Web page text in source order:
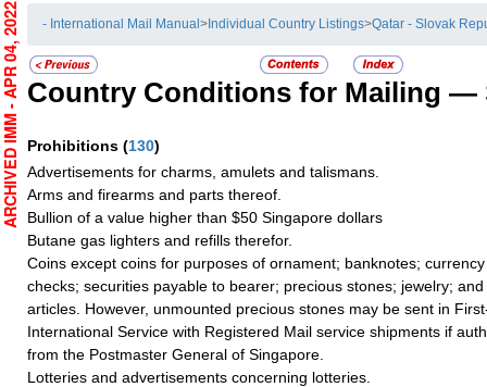
- International Mail Manual> Individual Country Listings>Qatar - Slovak
Country Conditions for Mailing —
Prohibitions (130)
Advertisements for charms, amulets and talismans.
Arms and firearms and parts thereof.
Bullion of a value higher than $50 Singapore dollars
Butane gas lighters and refills therefor.
Coins except coins for purposes of ornament; banknotes; currency
checks; securities payable to bearer; precious stones; jewelry;
articles. However, unmounted precious stones may be sent in
International Service with Registered Mail service shipments if
from the Postmaster General of Singapore.
Lotteries and advertisements concerning lotteries.
ARCHIVED IMM - APR 04, 2022